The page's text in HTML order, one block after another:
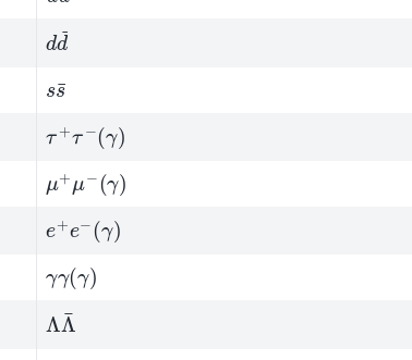
dd
ss
τ+τ−(γ)
μ+ μ−
(γ)
e+ e−
(γ)
γγ(γ)
Λ Λ